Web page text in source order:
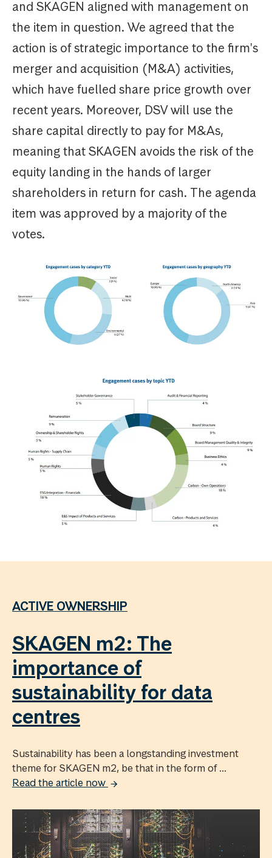
and SKAGEN aligned with management on
the item in question. We agreed that the
action is of strategic importance to the firm's
merger and acquisition (M&A) activities,
which have fuelled share price growth over
recent years. Moreover, DSV will use the
share capital directly to pay for M&As,
meaning that SKAGEN avoids the risk of the
equity landing in the hands of larger
shareholders in return for cash. The agenda
item was approved by a majority of the
votes.
ACTIVE OWNERSHIP
SKAGEN m2: The
importance of
sustainability for data
centres
Sustainability has been a longstanding investment
theme for SKAGEN m2, be that in the form of ...
Read the article now